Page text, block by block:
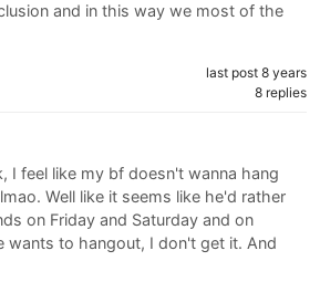
and in this way we most of the
last post 8 years
8 replies
I feel like my bf doesn't wanna hang
Well like it seems like he'd rather
on Friday and Saturday and on
wants to hangout, I don't get it. And